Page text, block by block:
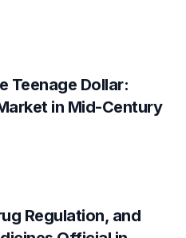
Teenage Dollar:
in Mid-Century
Regulation, and